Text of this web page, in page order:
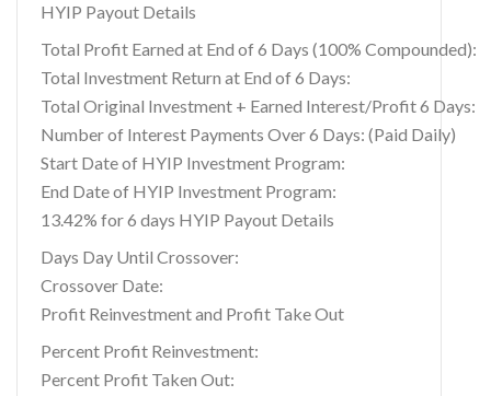
HYIP Payout Details
Total Profit Earned at End of 6 Days (100% Compounded):
Total Investment Return at End of 6 Days:
Total Original Investment + Earned Interest/Profit 6 Days:
Number of Interest Payments Over 6 Days: (Paid Daily)
Start Date of HYIP Investment Program:
End Date of HYIP Investment Program:
13.42% for 6 days HYIP Payout Details
Days Day Until Crossover:
Crossover Date:
Profit Reinvestment and Profit Take Out
Percent Profit Reinvestment:
Percent Profit Taken Out: